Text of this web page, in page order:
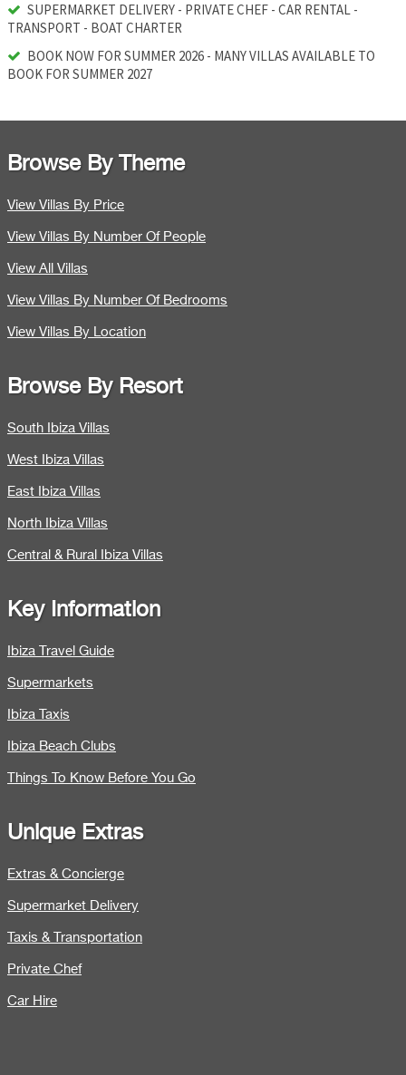
SUPERMARKET DELIVERY - PRIVATE CHEF - CAR RENTAL -
TRANSPORT - BOAT CHARTER
BOOK NOW FOR SUMMER 2026 - MANY VILLAS AVAILABLE TO
BOOK FOR SUMMER 2027
Browse By Theme
View Villas By Price
View Villas By Number Of People
View All Villas
View Villas By Number Of Bedrooms
View Villas By Location
Browse By Resort
South Ibiza Villas
West Ibiza Villas
East Ibiza Villas
North Ibiza Villas
Central & Rural Ibiza Villas
Key Information
Ibiza Travel Guide
Supermarkets
Ibiza Taxis
Ibiza Beach Clubs
Things To Know Before You Go
Unique Extras
Extras & Concierge
Supermarket Delivery
Taxis & Transportation
Private Chef
Car Hire